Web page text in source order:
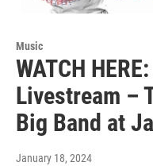
Music
WATCH
Livestream –
Big Band at
January 18, 2024